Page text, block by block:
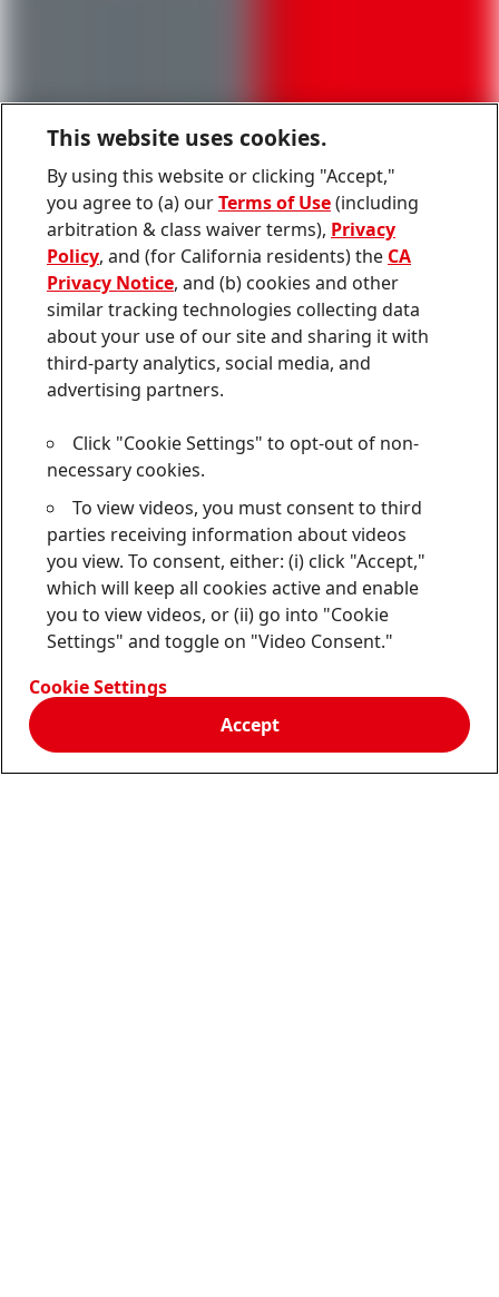
This website uses cookies.
By using this website or clicking "Accept,"
you agree to (a) ourTerms of Use(including
arbitration & class waiver terms), Privacy
Policy, and (for California residents) the CA
Privacy Notice, and (b) cookies and other
similar tracking technologies collecting data
about your use of our site and sharing it with
third-party analytics, social media, and
advertising partners.
Click "Cookie Settings" to opt-out of non-
necessary cookies.
To view videos, you must consent to third
parties receiving information about videos
you view. To consent, either: (i) click "Accept,"
which will keep all cookies active and enable
you to view videos, or (ii) go into "Cookie
Settings" and toggle on "Video Consent."
Cookie Settings
Accept